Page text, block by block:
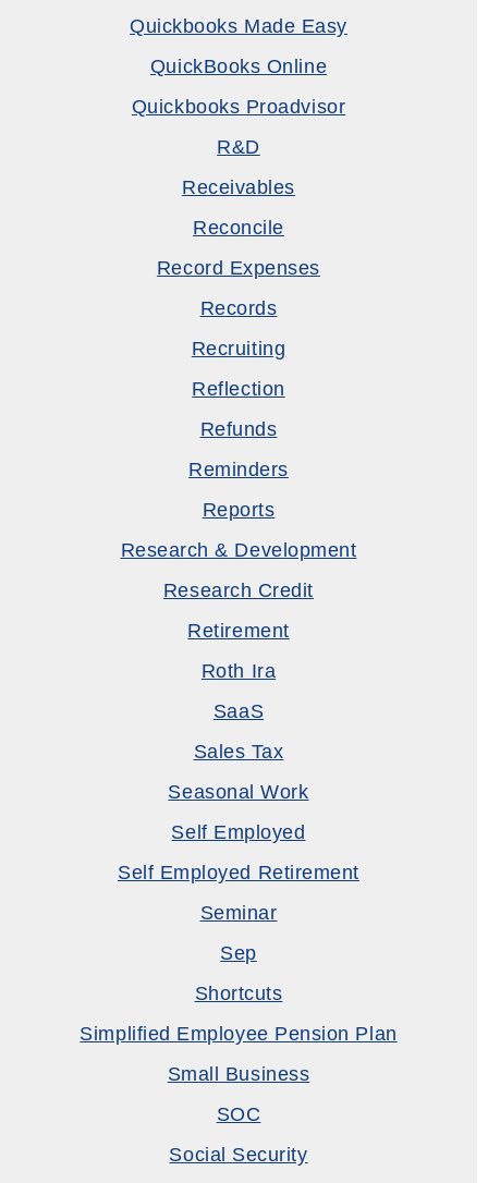
Quickbooks Made Easy
QuickBooks Online
Quickbooks Proadvisor
R&D
Receivables
Reconcile
Record Expenses
Records
Recruiting
Reflection
Refunds
Reminders
Reports
Research & Development
Research Credit
Retirement
Roth Ira
SaaS
Sales Tax
Seasonal Work
Self Employed
Self Employed Retirement
Seminar
Sep
Shortcuts
Simplified Employee Pension Plan
Small Business
SOC
Social Security